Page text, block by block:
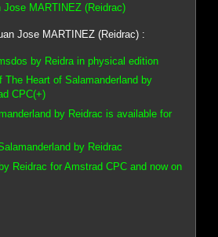
MARTINEZ (Reidrac)
Jose MARTINEZ (Reidrac) :
by Reidra in physical edition
The Heart of Salamanderland by
CPC(+)
by Reidrac is available for
by Reidrac
Reidrac for Amstrad CPC and now on